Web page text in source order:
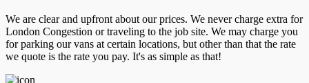
We are clear and upfront about our prices. We never charge extra for
London Congestion or traveling to the job site. We may charge you
for parking our vans at certain locations, but other than that the rate
we quote is the rate you pay. It's as simple as that!